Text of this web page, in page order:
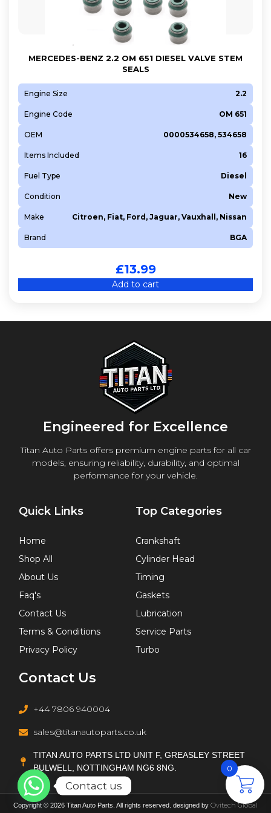
4HY (DW12UTED)
940 B1.000
955 A1.000
955 A6.000
955 A8.000
A 13 DTE
AUA
AVU
BBY
CNSB
DAJB
ENE
FHZ (F13DTE5)
G9U 630
G9U 650
K9K 626
K9K 700
K9K 872
M9R 760
NFR (TU5JP4B)
NFU (TU5JP4)
R 425 DOHC
RHY (DW10TD)
RHZ (DW10ATED)
MERCEDES-BENZ 2.2 OM 651 DIESEL VALVE STEM
SEALS
Engine Size 2.2
Engine Code OM 651
OEM 0000534658, 534658
Items Included 16
Fuel Type Diesel
Condition New
Make Citroen, Fiat, Ford, Jaguar, Vauxhall, Nissan
Brand BGA
£13.99
Add to cart
Engineered for Excellence
Titan Auto Parts offers premium engine parts for all car
models, ensuring reliability, durability, and optimal
performance for your vehicle.
Quick Links
Home
Shop All
About Us
Faq's
Contact Us
Terms & Conditions
Privacy Policy
Top Categories
Crankshaft
Cylinder Head
Timing
Gaskets
Lubrication
Service Parts
Turbo
Contact Us
+44 7806 940004
sales@titanautoparts.co.uk
TITAN AUTO PARTS LTD UNIT F, GREASLEY STREET
BULWELL, NOTTINGHAM NG6 8NG.
Copyright © 2026 Titan Auto Parts. All rights reserved. designed by Ovitech Global
0
Contact us